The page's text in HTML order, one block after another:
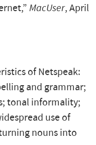
MacUser, April
of Netspeak:
and grammar;
tonal informality;
use of
nouns into